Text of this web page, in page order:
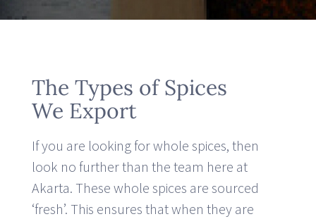
The Types of Spices
We Export
If you are looking for whole spices, then
look no further than the team here at
Akarta. These whole spices are sourced
‘fresh’. This ensures that when they are